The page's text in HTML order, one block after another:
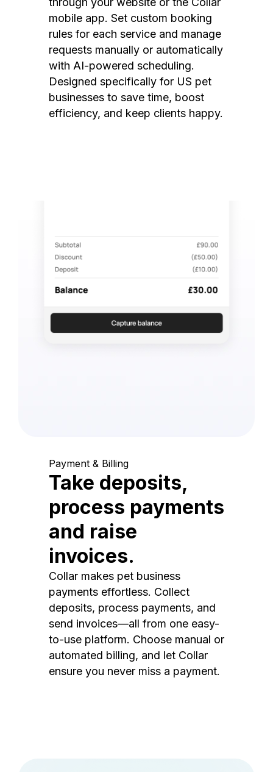
mobile app. Set custom booking
rules for each service and manage
requests manually or automatically
with AI-powered scheduling.
Designed specifically for US pet
businesses to save time, boost
efficiency, and keep clients happy.
Payment & Billing
Take deposits,
process payments
and raise
invoices.
Collar makes pet business
payments effortless. Collect
deposits, process payments, and
send invoices—all from one easy-
to-use platform. Choose manual or
automated billing, and let Collar
ensure you never miss a payment.